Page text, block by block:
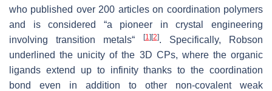
who published over 200 articles on coordination polymers
and is considered “a pioneer in crystal engineering
involving transition metals“
[1] [2]. Specifically, Robson
underlined the unicity of the 3D CPs, where the organic
ligands extend up to infinity thanks to the coordination
bond even in addition to other non-covalent weak